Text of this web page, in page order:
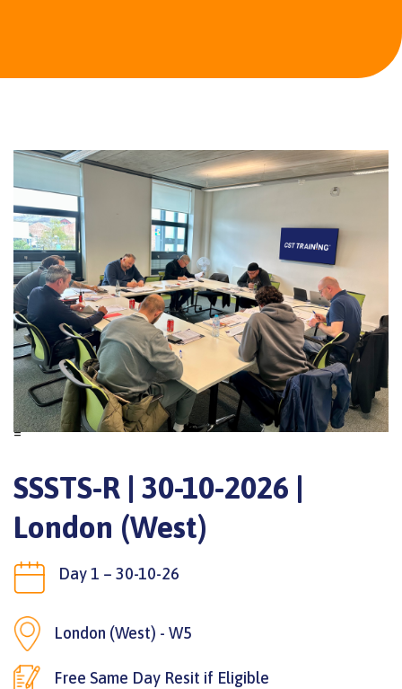
SSSTS-R | 30-10-2026 |
London (West)
Day 1 – 30-10-26
London (West) - W5
Free Same Day Resit if Eligible
=